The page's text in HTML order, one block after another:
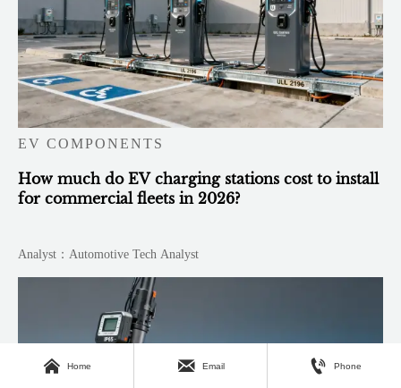
EV COMPONENTS
How much do EV charging stations cost to install
for commercial fleets in 2026?
Analyst：Automotive Tech Analyst
 Home  Email  Phone